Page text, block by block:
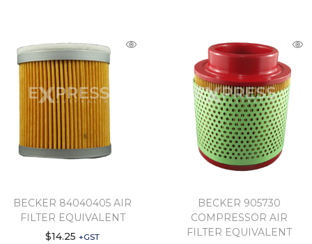
BECKER 84040405 AIR
FILTER EQUIVALENT
$14.25 +GST
BECKER 905730
COMPRESSOR AIR
FILTER EQUIVALENT